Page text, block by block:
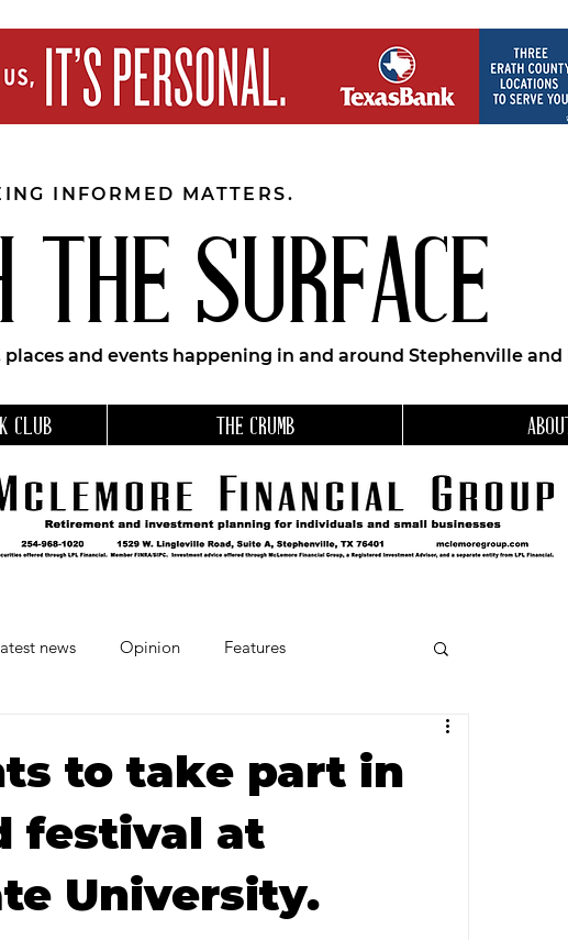
THE SURFACE
INFORMED MATTERS.
and events happening in and around Stephenville and
CLUB THE CRUMB
news Opinion Features
Favorite Things Beneath the Book Club
to take part in
festival at
University.